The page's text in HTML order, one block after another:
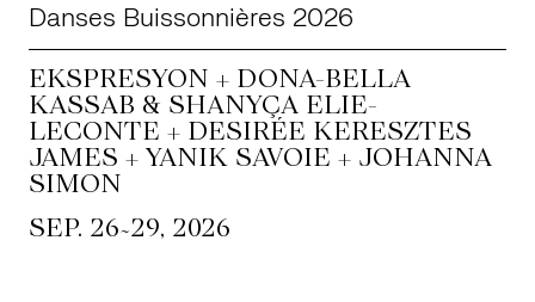
Danses Buissonnières 2026
EKSPRESYON + DONA-BELLA
KASSAB & SHANYÇA ELIE-
LECONTE + DESIRÉE KERESZTES
JAMES + YANIK SAVOIE + JOHANNA
SIMON
SEP. 26~29, 2026